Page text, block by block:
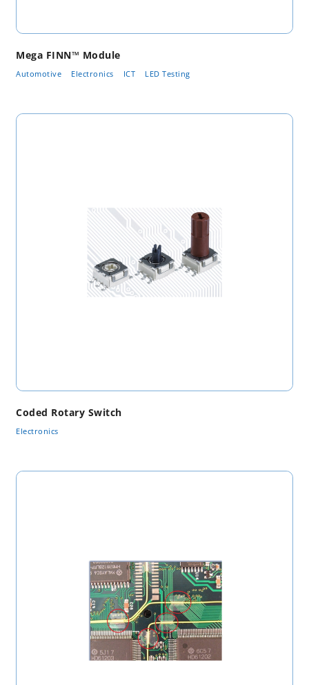
Mega FINN™ Module
Automotive Electronics ICT LED Testing
Coded Rotary Switch
Electronics